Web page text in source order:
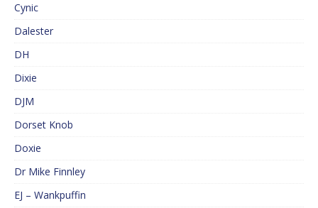
Cynic
Dalester
DH
Dixie
DJM
Dorset Knob
Doxie
Dr Mike Finnley
EJ – Wankpuffin